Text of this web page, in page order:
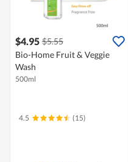
$4.95 $5.55
Bio-Home Fruit & Veggie
Wash
500ml
4.5 (15)